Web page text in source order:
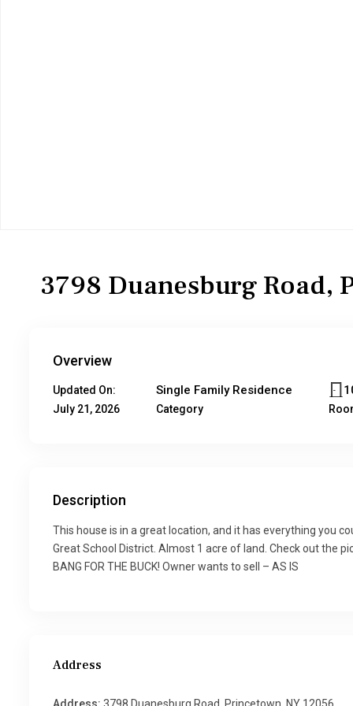
3798 Duanesburg Road,
Overview
Updated On:
July 21, 2026
Single Family Residence
Category
Description
This house is in a great location, and it has everything you
Great School District. Almost 1 acre of land. Check out the
BANG FOR THE BUCK! Owner wants to sell – AS IS
Address